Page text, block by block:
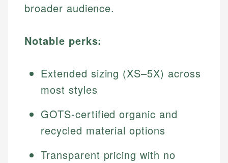
broader audience.
Notable perks:
Extended sizing (XS–5X) across
most styles
GOTS-certified organic and
recycled material options
Transparent pricing with no